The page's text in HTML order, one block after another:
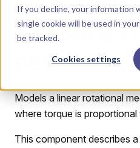
If you decline, your information
single cookie will be used in
be tracked.
Cookies settings
per
Models a linear rotational
where torque is
This component describes